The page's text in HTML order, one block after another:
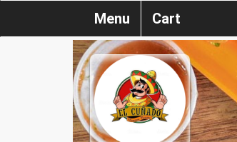
Menu Cart